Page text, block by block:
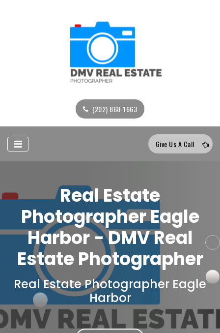
(202) 868-1663
Give Us A Call
Real Estate
Photographer Eagle
Harbor - DMV Real
Estate Photographer
Real Estate Photographer Eagle
Harbor